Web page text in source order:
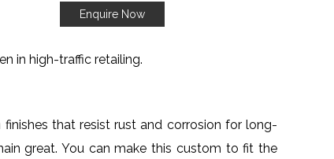
Enquire Now
in high-traffic retailing.
finishes that resist rust and corrosion for long-
great. You can make this custom to fit the